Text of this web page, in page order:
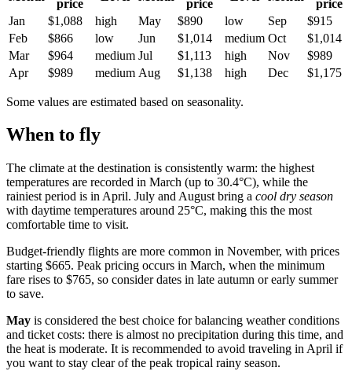
price
price
price
Jan
$1,088 high May $890 low Sep
$915
Feb
$866 low Jun $1,014 medium Oct
$1,014
Mar
$964 medium Jul $1,113 high Nov
$989
Apr
$989 medium Aug $1,138 high Dec $1,175
Some values are estimated based on seasonality.
When to fly
The climate at the destination is consistently warm: the highest
temperatures are recorded in March (up to 30.4°C), while the
rainiest period is in April. July and August bring a cool dry season
with daytime temperatures around 25°C, making this the most
comfortable time to visit.
Budget-friendly flights are more common in November, with prices
starting $665. Peak pricing occurs in March, when the minimum
fare rises to $765, so consider dates in late autumn or early summer
to save.
May is considered the best choice for balancing weather conditions
and ticket costs: there is almost no precipitation during this time, and
the heat is moderate. It is recommended to avoid traveling in April if
you want to stay clear of the peak tropical rainy season.